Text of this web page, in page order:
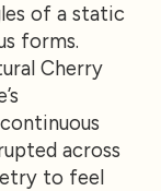
of a static
forms.
Cherry
across
to feel